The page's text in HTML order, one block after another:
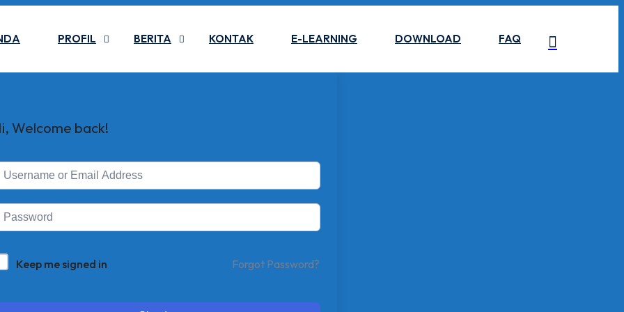
PROFIL BERITA KONTAK E-LEARNING DOWNLOAD FAQ
Welcome back!
Keep me signed in Forgot Password?